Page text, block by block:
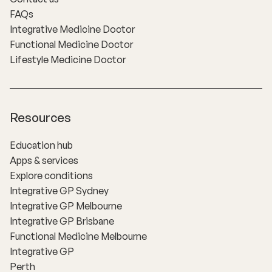
FAQs
Integrative Medicine Doctor
Functional Medicine Doctor
Lifestyle Medicine Doctor
Resources
Education hub
Apps & services
Explore conditions
Integrative GP Sydney
Integrative GP Melbourne
Integrative GP Brisbane
Functional Medicine Melbourne
Integrative GP
Perth